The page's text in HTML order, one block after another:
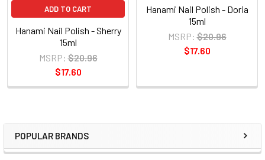
Sidebar
POPULAR BRANDS
ADD TO CART
Hanami Nail Polish - Sherry
15ml
MSRP: $20.96
$17.60
Hanami Nail Polish - Doria
15ml
MSRP: $20.96
$17.60